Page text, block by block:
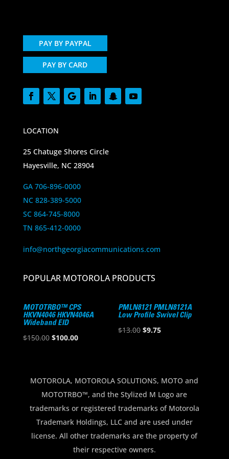
PAY BY PAYPAL
PAY BY CARD
LOCATION
25 Chatuge Shores Circle
Hayesville, NC 28904
GA 706-896-0000
NC 828-389-5000
SC 864-745-8000
TN 865-412-0000
info@northgeorgiacommunications.com
POPULAR MOTOROLA PRODUCTS
MOTOTRBO™ CPS
HKVN4046 HKVN4046A
Wideband EID
$150.00 Original
$150.00.
$100.00Current
$100.00.
PMLN8121 PMLN8121A
Low Profile Swivel Clip
$13.00 Original
$9.75Current
MOTOROLA, MOTOROLA SOLUTIONS, MOTO and
MOTOTRBO™, and the Stylized M Logo are
trademarks or registered trademarks of Motorola
Trademark Holdings, LLC and are used under
license. All other trademarks are the property of
their respective owners.